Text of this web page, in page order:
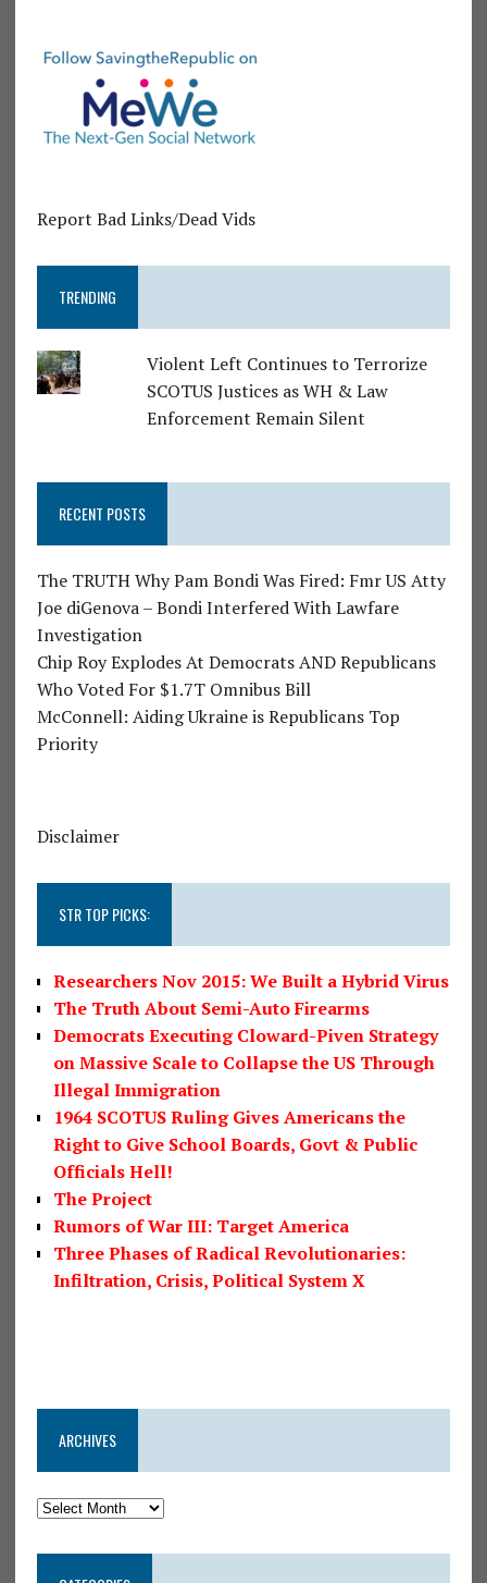
Report Bad Links/Dead Vids
TRENDING
Violent Left Continues to Terrorize
SCOTUS Justices as WH & Law
Enforcement Remain Silent
RECENT POSTS
The TRUTH Why Pam Bondi Was Fired: Fmr US Atty
Joe diGenova – Bondi Interfered With Lawfare
Investigation
Chip Roy Explodes At Democrats AND Republicans
Who Voted For $1.7T Omnibus Bill
McConnell: Aiding Ukraine is Republicans Top
Priority
Disclaimer
STR TOP PICKS:
Researchers Nov 2015: We Built a Hybrid Virus
The Truth About Semi-Auto Firearms
Democrats Executing Cloward-Piven Strategy
on Massive Scale to Collapse the US Through
Illegal Immigration
1964 SCOTUS Ruling Gives Americans the
Right to Give School Boards, Govt & Public
Officials Hell!
The Project
Rumors of War III: Target America
Three Phases of Radical Revolutionaries:
Infiltration, Crisis, Political System X
ARCHIVES